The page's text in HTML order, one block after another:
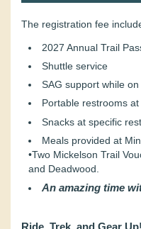
The registration fee
2027 Annual Trail
Shuttle service
SAG support while
Portable restrooms
Snacks at specific
Meals provided at
•Two Mickelson Trail
and Deadwood.
An amazing time
Ride, Trek, and Gear Up!